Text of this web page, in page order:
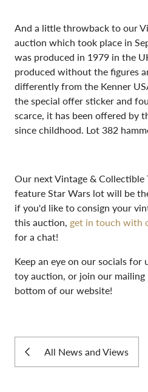
And a little throwback to our
auction which took place in
was produced in 1979 in the
produced without the figures
differently from the Kenner
the special offer sticker and
scarce, it has been offered by
since childhood. Lot 382
Our next Vintage &
feature Star Wars lot will be
if you'd like to consign your
this auction, get in touch with
for a chat!
Keep an eye on our socials
toy auction, or join our
bottom of our website!
All News and Views